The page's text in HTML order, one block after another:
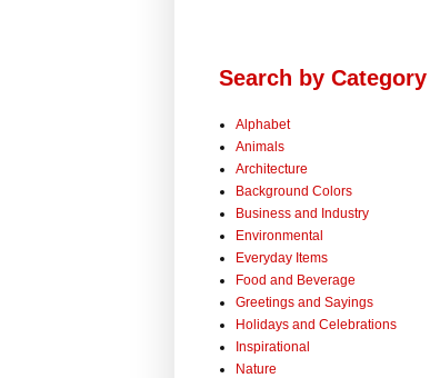
Search by Category
Alphabet
Animals
Architecture
Background Colors
Business and Industry
Environmental
Everyday Items
Food and Beverage
Greetings and Sayings
Holidays and Celebrations
Inspirational
Nature